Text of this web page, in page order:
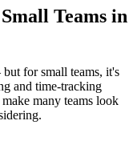
Teams in
for small teams, it's
and time-tracking
many teams look